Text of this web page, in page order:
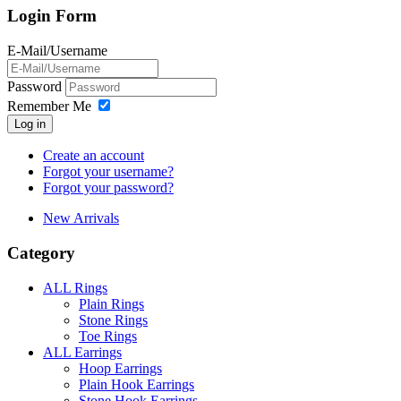
Login Form
E-Mail/Username
Password
Remember Me
Log in
Create an account
Forgot your username?
Forgot your password?
New Arrivals
Category
ALL Rings
Plain Rings
Stone Rings
Toe Rings
ALL Earrings
Hoop Earrings
Plain Hook Earrings